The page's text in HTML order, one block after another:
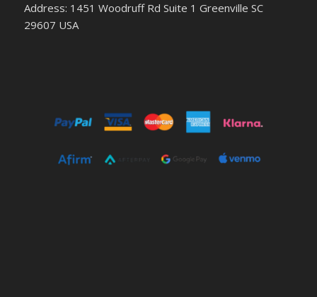
Address: 1451 Woodruff Rd Suite 1 Greenville SC
29607 USA